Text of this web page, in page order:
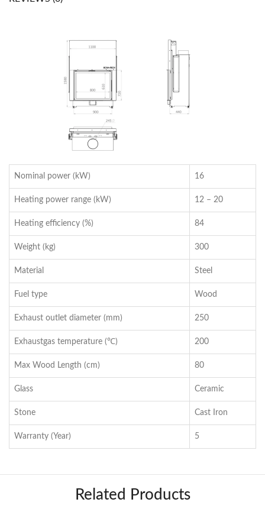
Nominal power (kW) 16
Heating power range (kW) 12 – 20
Heating efficiency (%) 84
Weight (kg) 300
Material Steel
Fuel type Wood
Exhaust outlet diameter (mm) 250
Exhaustgas temperature (℃) 200
Max Wood Length (cm) 80
Glass Ceramic
Stone Cast Iron
Warranty (Year) 5
Related Products